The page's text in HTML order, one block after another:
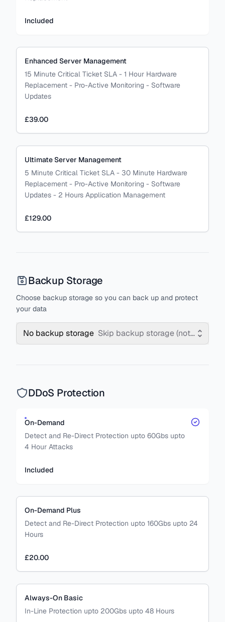
Included
Enhanced Server Management
15 Minute Critical Ticket SLA - 1 Hour Hardware
Replacement - Pro-Active Monitoring - Software
Updates
£39.00
Ultimate Server Management
5 Minute Critical Ticket SLA - 30 Minute Hardware
Replacement - Pro-Active Monitoring - Software
Updates - 2 Hours Application Management
£129.00
Backup Storage
Choose backup storage so you can back up and protect
your data
No backup storage Skip backup storage (not
DDoS Protection
On-Demand
Detect and Re-Direct Protection upto 60Gbs upto
4 Hour Attacks
Included
On-Demand Plus
Detect and Re-Direct Protection upto 160Gbs upto 24
Hours
£20.00
Always-On Basic
In-Line Protection upto 200Gbs upto 48 Hours